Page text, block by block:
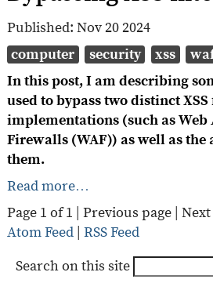
Published: Nov 20 2024
computer
security xss
In this post, I am describing
used to bypass two distinct
implementations (such as
Firewalls (WAF)) as well as the
them.
Read more…
Page 1 of 1 | Previous page
Atom Feed RSS Feed
Search on this site